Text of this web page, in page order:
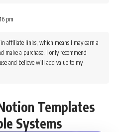
pm
affiliate links, which means I may earn a
make a purchase. I only recommend
and believe will add value to my
Templates
Systems